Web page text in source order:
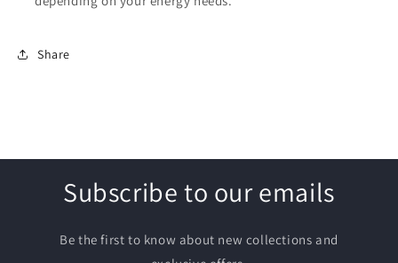
Share
Subscribe to our emails
Be the first to know about new collections and